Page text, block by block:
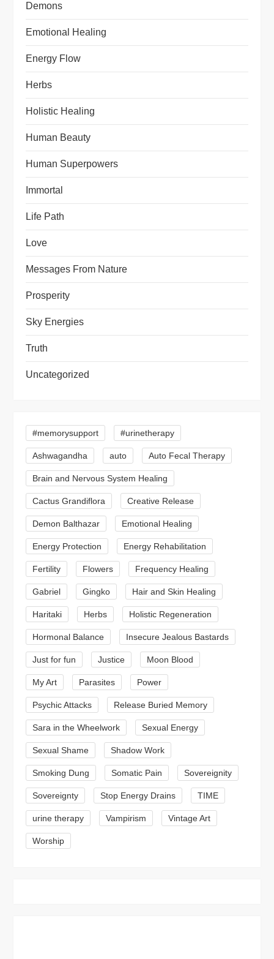
Demons
Emotional Healing
Energy Flow
Herbs
Holistic Healing
Human Beauty
Human Superpowers
Immortal
Life Path
Love
Messages From Nature
Prosperity
Sky Energies
Truth
Uncategorized
#memorysupport #urinetherapy
Ashwagandha auto Auto Fecal Therapy
Brain and Nervous System Healing
Cactus Grandiflora Creative Release
Demon Balthazar Emotional Healing
Energy Protection Energy Rehabilitation
Fertility Flowers Frequency Healing
Gabriel Gingko Hair and Skin Healing
Haritaki Herbs Holistic Regeneration
Hormonal Balance Insecure Jealous Bastards
Just for fun Justice Moon Blood
My Art Parasites Power
Psychic Attacks Release Buried Memory
Sara in the Wheelwork Sexual Energy
Sexual Shame Shadow Work
Smoking Dung Somatic Pain Sovereignity
Sovereignty Stop Energy Drains TIME
urine therapy Vampirism Vintage Art
Worship